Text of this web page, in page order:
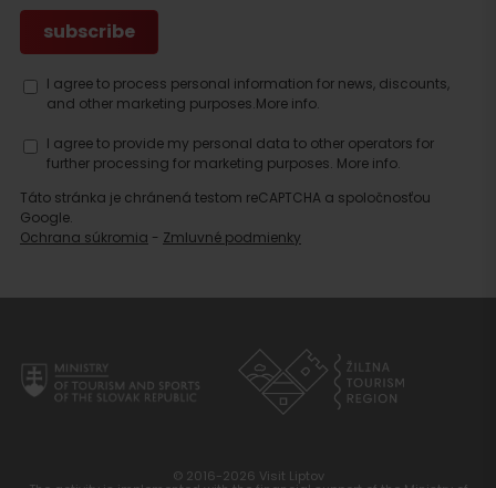
I agree to process personal information for news, discounts,
and other marketing purposes.More info.
I agree to provide my personal data to other operators for
further processing for marketing purposes. More info.
Táto stránka je chránená testom reCAPTCHA a spoločnosťou
Google.
Ochrana súkromia - Zmluvné podmienky
© 2016-2026 Visit Liptov